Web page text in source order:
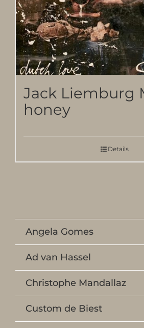
Jack Liemburg
honey
Details
Angela Gomes
Ad van Hassel
Christophe Mandallaz
Custom de Biest